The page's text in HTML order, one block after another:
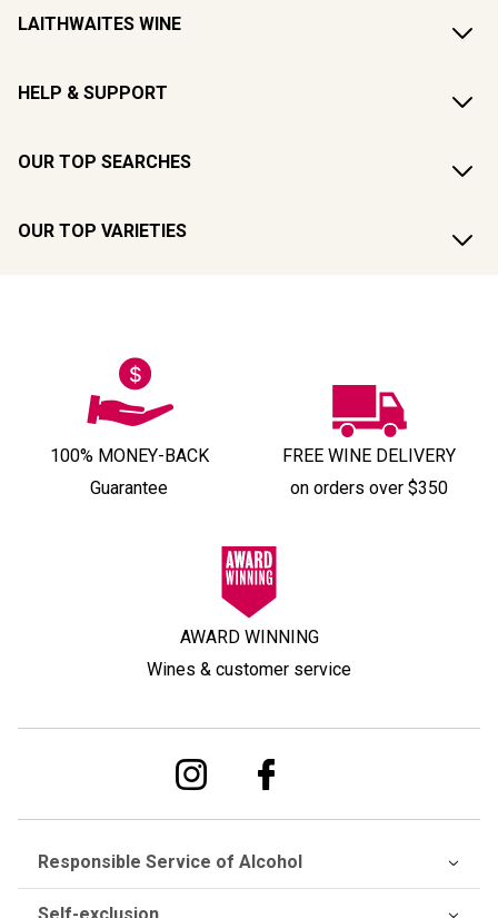
LAITHWAITES WINE
HELP & SUPPORT
OUR TOP SEARCHES
OUR TOP VARIETIES
100% MONEY-BACK
Guarantee
FREE WINE DELIVERY
on orders over $350
AWARD WINNING
Wines & customer service
Responsible Service of Alcohol